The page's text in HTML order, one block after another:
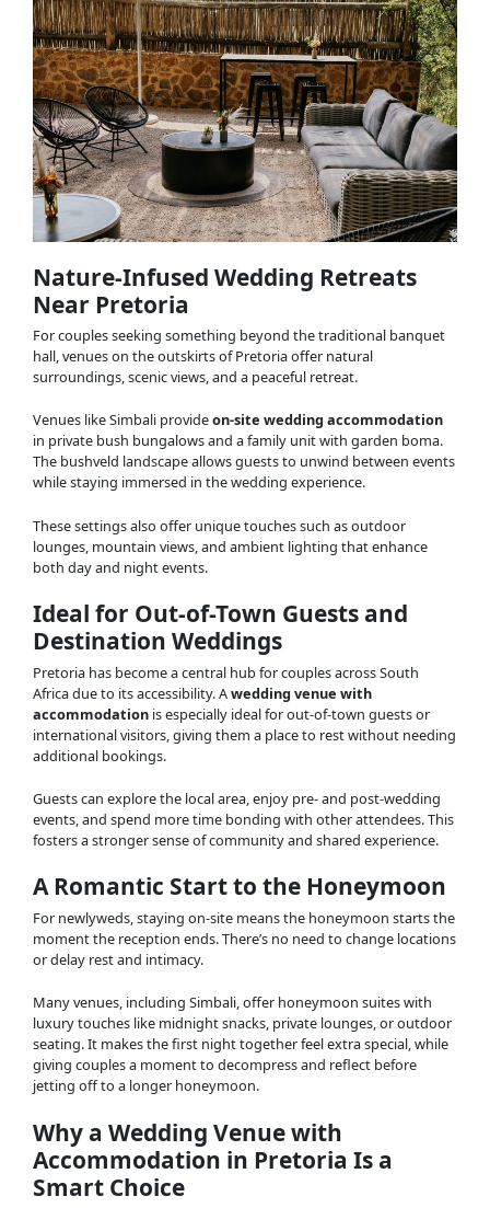
Nature-Infused Wedding Retreats
Near Pretoria
For couples seeking something beyond the traditional banquet
hall, venues on the outskirts of Pretoria offer natural
surroundings, scenic views, and a peaceful retreat.
Venues like Simbali provideon-site wedding accommodation
in private bush bungalows and a family unit with garden boma.
The bushveld landscape allows guests to unwind between events
while staying immersed in the wedding experience.
These settings also offer unique touches such as outdoor
lounges, mountain views, and ambient lighting that enhance
both day and night events.
Ideal for Out-of-Town Guests and
Destination Weddings
Pretoria has become a central hub for couples across South
Africa due to its accessibility. Awedding venue with
accommodationis especially ideal for out-of-town guests or
international visitors, giving them a place to rest without needing
additional bookings.
Guests can explore the local area, enjoy pre- and post-wedding
events, and spend more time bonding with other attendees. This
fosters a stronger sense of community and shared experience.
A Romantic Start to the Honeymoon
For newlyweds, staying on-site means the honeymoon starts the
moment the reception ends. There’s no need to change locations
or delay rest and intimacy.
Many venues, including Simbali, offer honeymoon suites with
luxury touches like midnight snacks, private lounges, or outdoor
seating. It makes the first night together feel extra special, while
giving couples a moment to decompress and reflect before
jetting off to a longer honeymoon.
Why a Wedding Venue with
Accommodation in Pretoria Is a
Smart Choice